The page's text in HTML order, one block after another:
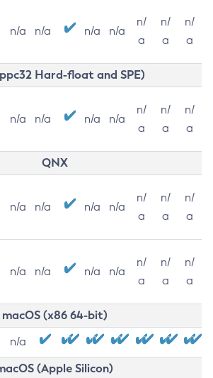
n/a n/a n/a n/a
n/
a
n/
a
n/
a
Hard-float and SPE)
n/a n/a n/a n/a
n/
a
n/
a
n/
a
QNX
n/a n/a n/a n/a
n/
a
n/
a
n/
a
n/a n/a n/a n/a
n/
a
n/
a
n/
a
macOS (x86 64-bit)
n/a
(Apple Silicon)